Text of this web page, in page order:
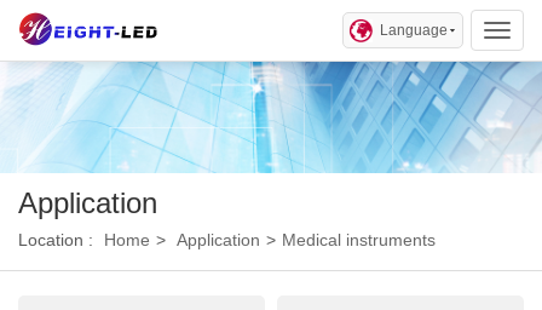
Language
Application
Location : Home > Application > Medical instruments